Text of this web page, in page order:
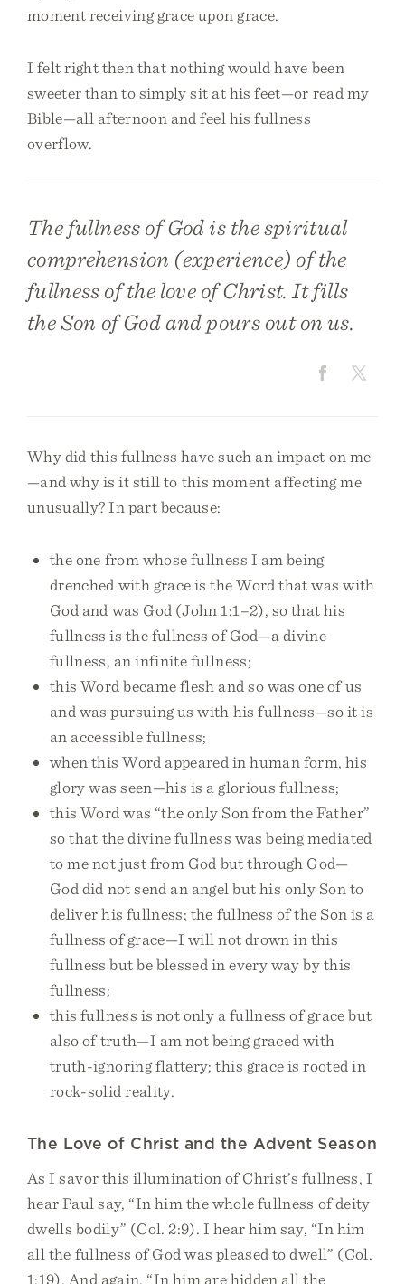
moment receiving grace upon grace.
I felt right then that nothing would have been
sweeter than to simply sit at his feet—or read my
Bible—all afternoon and feel his fullness
overflow.
The fullness of God is the spiritual
comprehension (experience) of the
fullness of the love of Christ. It fills
the Son of God and pours out on us.
Why did this fullness have such an impact on me
—and why is it still to this moment affecting me
unusually? In part because:
the one from whose fullness I am being
drenched with grace is the Word that was with
God and was God (John 1:1–2), so that his
fullness is the fullness of God—a divine
fullness, an infinite fullness;
this Word became flesh and so was one of us
and was pursuing us with his fullness—so it is
an accessible fullness;
when this Word appeared in human form, his
glory was seen—his is a glorious fullness;
this Word was “the only Son from the Father”
so that the divine fullness was being mediated
to me not just from God but through God—
God did not send an angel but his only Son to
deliver his fullness; the fullness of the Son is a
fullness of grace—I will not drown in this
fullness but be blessed in every way by this
fullness;
this fullness is not only a fullness of grace but
also of truth—I am not being graced with
truth-ignoring flattery; this grace is rooted in
rock-solid reality.
The Love of Christ and the Advent Season
As I savor this illumination of Christ’s fullness, I
hear Paul say, “In him the whole fullness of deity
dwells bodily” (Col. 2:9). I hear him say, “In him
all the fullness of God was pleased to dwell” (Col.
1:19). And again, “In him are hidden all the